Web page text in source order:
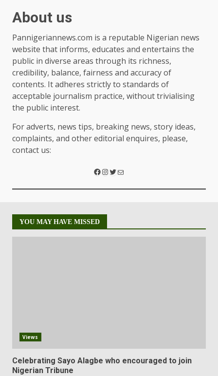
About us
Pannigeriannews.com is a reputable Nigerian news
website that informs, educates and entertains the
public in diverse areas through its richness,
credibility, balance, fairness and accuracy of
contents. It adheres strictly to standards of
acceptable journalism practice, without trivialising
the public interest.
For adverts, news tips, breaking news, story ideas,
complaints, and other editorial enquires, please,
contact us:
YOU MAY HAVE MISSED
Views
Celebrating Sayo Alagbe who encouraged to join
Nigerian Tribune